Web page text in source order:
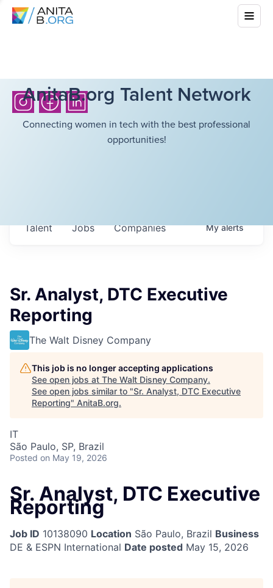
AnitaB.org Talent Network
Connecting women in tech with the best professional
opportunities!
Jobs Companies
Talent Myalerts
Sr. Analyst, DTC Executive
Reporting
The Walt Disney Company
This job is no longer accepting applications
See open jobs at The Walt Disney Company.
See open jobs similar to "Sr. Analyst, DTC Executive
Reporting" AnitaB.org.
IT
São Paulo, SP, Brazil
Posted on May 19, 2026
Sr. Analyst, DTC Executive
Reporting
Job ID 10138090 Location São Paulo, Brazil Business
DE & ESPN International Date posted May 15, 2026